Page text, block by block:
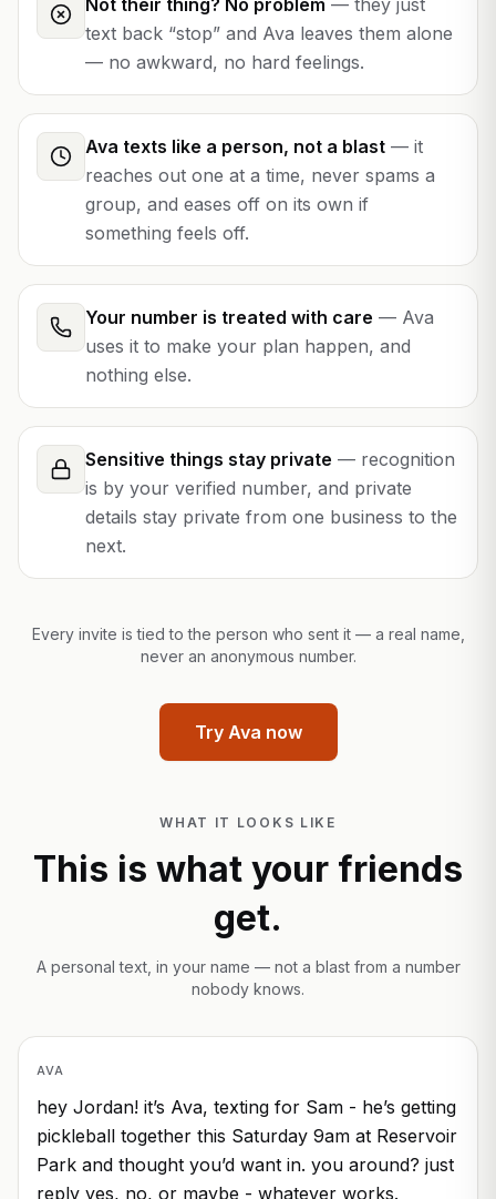
text back “stop” and Ava leaves them alone
— no awkward, no hard feelings.
Ava texts like a person, not a blast — it
reaches out one at a time, never spams a
group, and eases off on its own if
something feels off.
Your number is treated with care — Ava
uses it to make your plan happen, and
nothing else.
Sensitive things stay private — recognition
is by your verified number, and private
details stay private from one business to the
next.
Every invite is tied to the person who sent it — a real name,
never an anonymous number.
Try Ava now
WHAT IT LOOKS LIKE
This is what your friends
get.
A personal text, in your name — not a blast from a number
nobody knows.
AVA
hey Jordan! it’s Ava, texting for Sam - he’s getting
pickleball together this Saturday 9am at Reservoir
Park and thought you’d want in. you around? just
reply yes, no, or maybe - whatever works.